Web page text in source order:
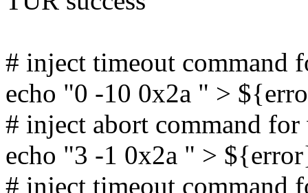
# inject timeout command
echo "0 -10 0x2a " >
# inject abort command
echo "3 -1 0x2a " >
# inject timeout command